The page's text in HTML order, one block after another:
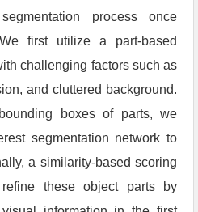
process once
first utilize a part-based
challenging factors such as
and cluttered background.
boxes of parts, we
segmentation network to
a similarity-based scoring
these object parts by